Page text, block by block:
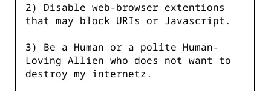
2) Disable web-browser extentions
that may block URIs or Javascript.
3) Be a Human or a polite Human-
Loving Allien who does not want to
destroy my internetz.